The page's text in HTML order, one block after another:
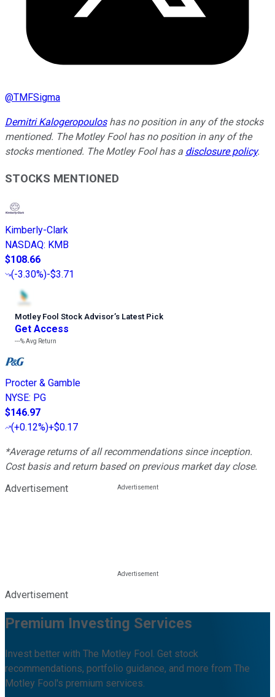
@TMFSigma
Demitri Kalogeropouloshas no position in any of the stocks
mentioned. The Motley Fool has no position in any of the
stocks mentioned. The Motley Fool has a disclosure policy.
STOCKS MENTIONED
Kimberly-Clark
NASDAQ: KMB
$108.66
(-3.30%)-$3.71
Motley Fool Stock Advisor’s Latest Pick
Get Access
---%Avg Return
Procter & Gamble
NYSE: PG
$146.97
(+0.12%)+$0.17
*Average returns of all recommendations since inception.
Cost basis and return based on previous market day close.
Advertisement
Advertisement
Premium Investing Services
Invest better with The Motley Fool. Get stock
recommendations, portfolio guidance, and more from The
Motley Fool's premium services.